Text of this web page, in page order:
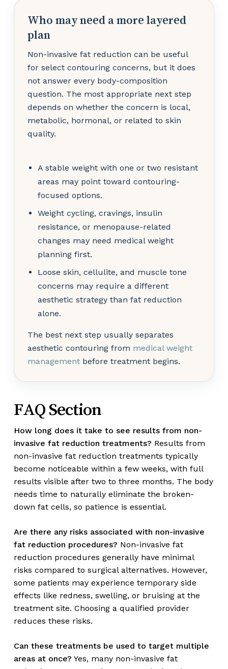
Who may need a more layered
plan
Non-invasive fat reduction can be useful
for select contouring concerns, but it does
not answer every body-composition
question. The most appropriate next step
depends on whether the concern is local,
metabolic, hormonal, or related to skin
quality.
A stable weight with one or two resistant
areas may point toward contouring-
focused options.
Weight cycling, cravings, insulin
resistance, or menopause-related
changes may need medical weight
planning first.
Loose skin, cellulite, and muscle tone
concerns may require a different
aesthetic strategy than fat reduction
alone.
The best next step usually separates
aesthetic contouring from medical weight
managementbefore treatment begins.
FAQ Section
How long does it take to see results from non-
invasive fat reduction treatments? Results from
non-invasive fat reduction treatments typically
become noticeable within a few weeks, with full
results visible after two to three months. The body
needs time to naturally eliminate the broken-
down fat cells, so patience is essential.
Are there any risks associated with non-invasive
fat reduction procedures? Non-invasive fat
reduction procedures generally have minimal
risks compared to surgical alternatives. However,
some patients may experience temporary side
effects like redness, swelling, or bruising at the
treatment site. Choosing a qualified provider
reduces these risks.
Can these treatments be used to target multiple
areas at once? Yes, many non-invasive fat